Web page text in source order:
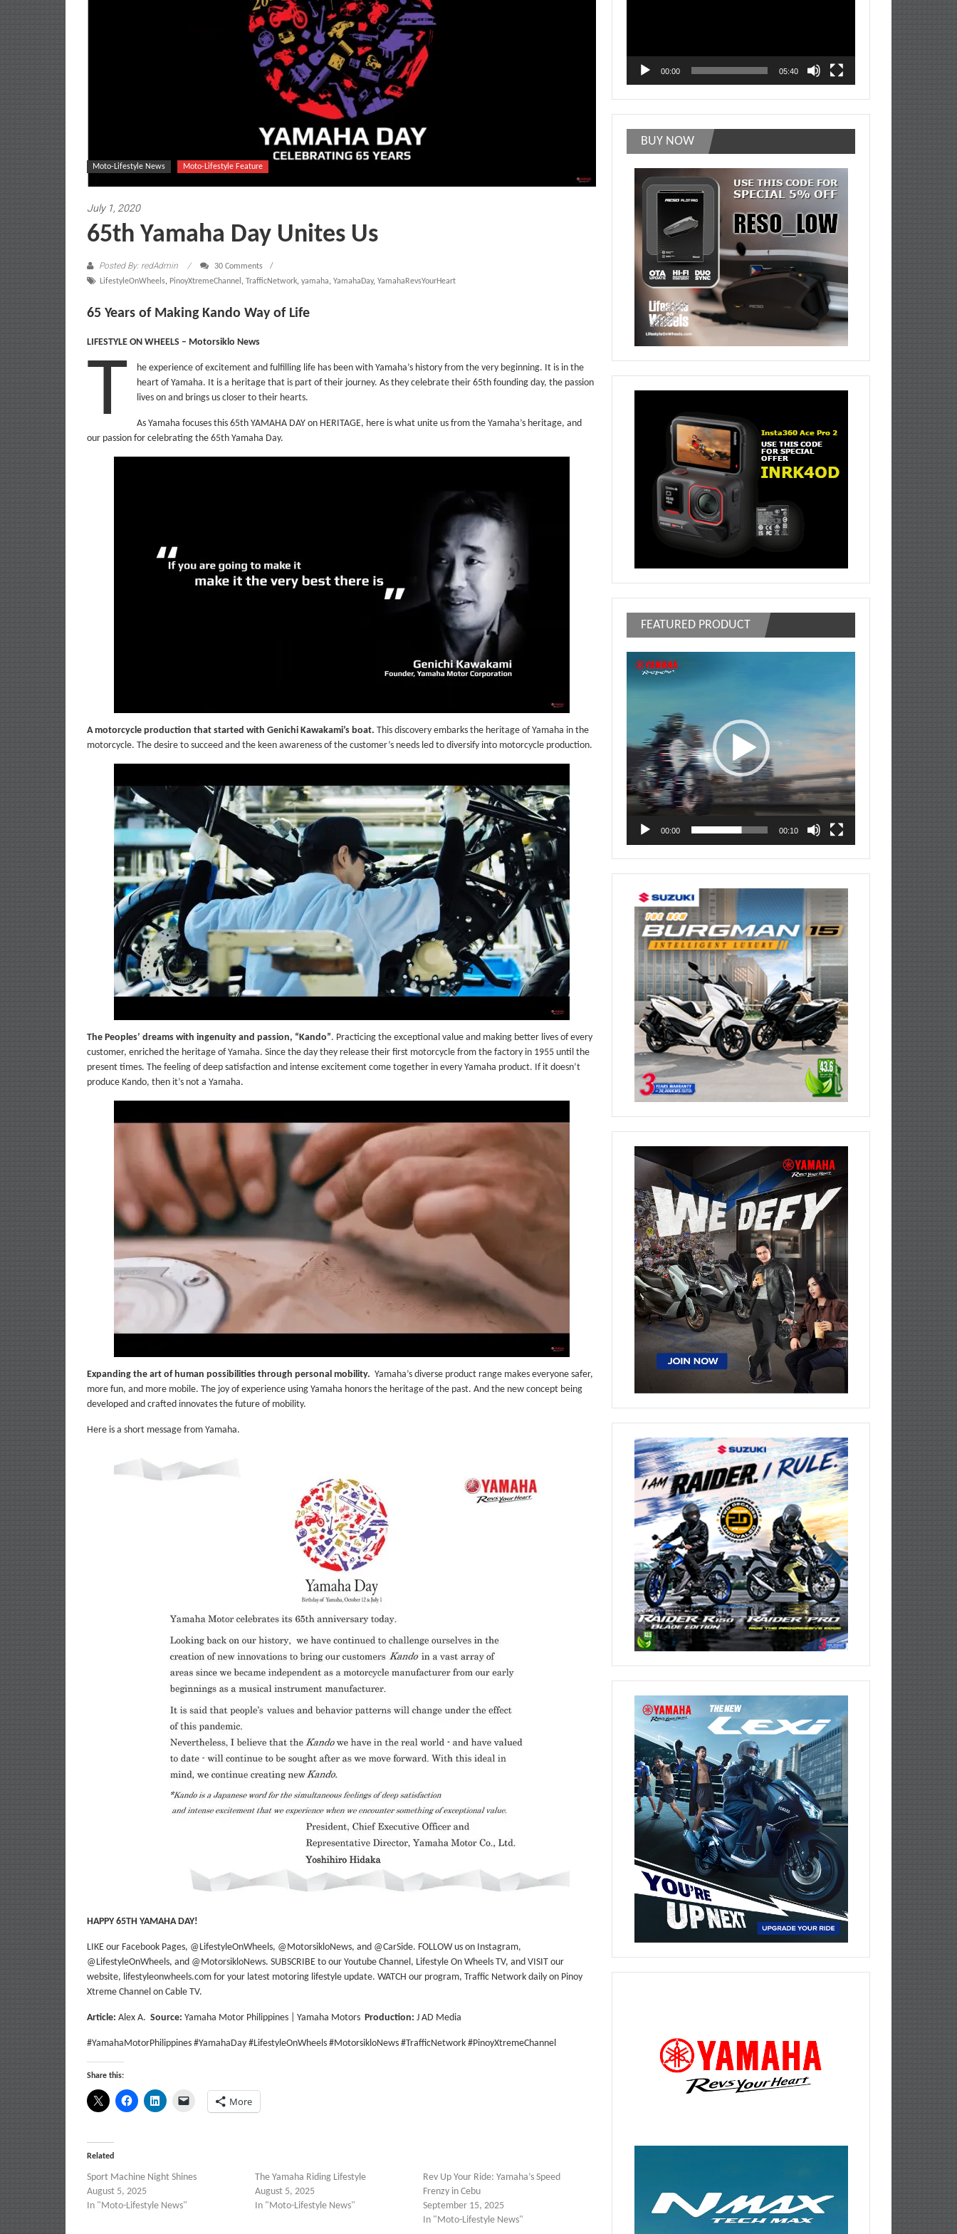
Moto-Lifestyle News Moto-Lifestyle Feature
July 1, 2020
65th Yamaha Day Unites Us
Posted By: redAdmin
30 Comments
LifestyleOnWheels, PinoyXtremeChannel , TrafficNetwork, yamaha, YamahaDay, YamahaRevsYourHeart
65 Years of Making Kando Way of Life
LIFESTYLE ON WHEELS – Motorsiklo News
T
he experience of excitement and fulfilling life has been with Yamaha’s history from the very beginning. It is in the
heart of Yamaha. It is a heritage that is part of their journey. As they celebrate their 65th founding day, the passion
lives on and brings us closer to their hearts.
As Yamaha focuses this 65th YAMAHA DAY on HERITAGE, here is what unite us from the Yamaha’s heritage, and
our passion for celebrating the 65th Yamaha Day.
A motorcycle production that started with Genichi Kawakami’s boat. This discovery embarks the heritage of Yamaha in the
motorcycle. The desire to succeed and the keen awareness of the customer’s needs led to diversify into motorcycle production.
The Peoples’ dreams with ingenuity and passion, “Kando”. Practicing the exceptional value and making better lives of every
customer, enriched the heritage of Yamaha. Since the day they release their first motorcycle from the factory in 1955 until the
present times. The feeling of deep satisfaction and intense excitement come together in every Yamaha product. If it doesn’t
produce Kando, then it’s not a Yamaha.
Expanding the art of human possibilities through personal mobility. Yamaha’s diverse product range makes everyone safer,
more fun, and more mobile. The joy of experience using Yamaha honors the heritage of the past. And the new concept being
developed and crafted innovates the future of mobility.
Here is a short message from Yamaha.
HAPPY 65TH YAMAHA DAY!
LIKE our Facebook Pages, @LifestyleOnWheels, @MotorsikloNews, and @CarSide. FOLLOW us on Instagram,
@LifestyleOnWheels, and @MotorsikloNews. SUBSCRIBE to our Youtube Channel, Lifestyle On Wheels TV, and VISIT our
website, lifestyleonwheels.com for your latest motoring lifestyle update. WATCH our program, Traffic Network daily on Pinoy
Xtreme Channel on Cable TV.
Article: Alex A. Source: Yamaha Motor Philippines | Yamaha Motors Production: J AD Media
#YamahaMotorPhilippines #YamahaDay #LifestyleOnWheels #MotorsikloNews #TrafficNetwork #PinoyXtremeChannel
Share this:
More
Related
Sport Machine Night Shines
August 5, 2025
In "Moto-Lifestyle News"
The Yamaha Riding Lifestyle
August 5, 2025
In "Moto-Lifestyle News"
Rev Up Your Ride: Yamaha’s Speed
Frenzy in Cebu
September 15, 2025
In "Moto-Lifestyle News"
00:00 05:40
BUY NOW
FEATURED PRODUCT
Video
Player
00:00 00:10